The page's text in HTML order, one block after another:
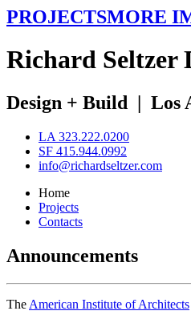
PROJECTSMORE
Richard Seltzer
Design + Build | Los
LA 323.222.0200
SF 415.944.0992
info@richardseltzer.com
Home
Projects
Contacts
Announcements
The American Institute of Architects